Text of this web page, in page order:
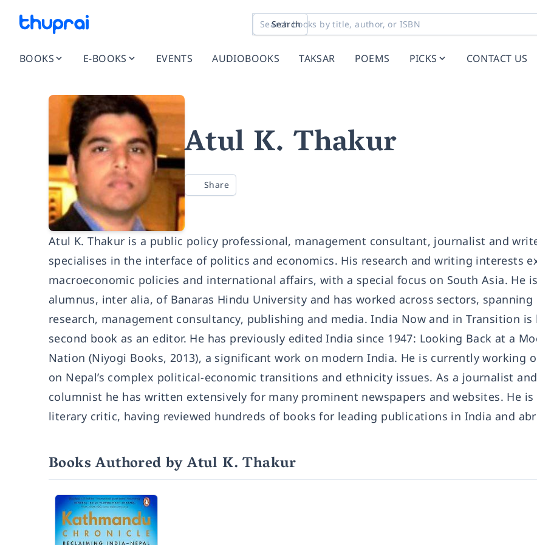
Search
BOOKS E-BOOKS EVENTS AUDIOBOOKS TAKSAR POEMS PICKS CONTACT US
Atul K. Thakur
Share
Atul K. Thakur is a public policy professional, management consultant, journalist and
specialises in the interface of politics and economics. His research and writing interests
macroeconomic policies and international affairs, with a special focus on South Asia. He
alumnus, inter alia, of Banaras Hindu University and has worked across sectors, spanning
research, management consultancy, publishing and media. India Now and in Transition is
second book as an editor. He has previously edited India since 1947: Looking Back at a
Nation (Niyogi Books, 2013), a significant work on modern India. He is currently working
on Nepal’s complex political-economic transitions and ethnicity issues. As a journalist and
columnist he has written extensively for many prominent newspapers and websites. He is
literary critic, having reviewed hundreds of books for leading publications in India and
Books Authored by Atul K. Thakur